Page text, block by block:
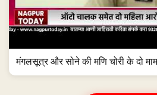
मंगलसूत्र और सोने की मणि चोरी के दो